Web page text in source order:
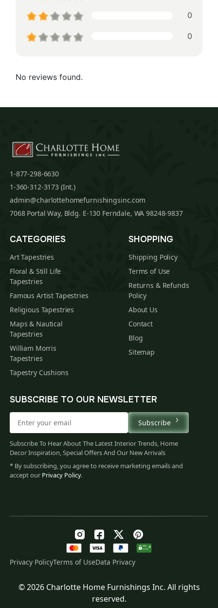
Original
137.00Current
0
0
No reviews found.
1-877-298-6630
1-360-312-3173 (Int.)
admin@charlottehomefurnishingsinc.com
7068 Portal Way, Bldg. E-130 Ferndale, WA 98248-9837
CATEGORIES
Art Tapestries
Floral & Still Life
Tapestries
Famous Artist Tapestries
Religious Tapestries
Maps & Nautical
Tapestries
William Morris
Tapestries
Tapestry Cushions
SHOPPING
Shipping Policy
Terms of Use
Returns & Refunds
Policy
About Us
Contact
Blog
Sitemap
SUBSCRIBE TO OUR NEWSLETTER
Subscribe
Subscribe To Hear About The Latest Interior Trends, Home
Decor Inspiration, Special Offers And Our New Arrivals
* By subscribing, you agree to receive marketing emails and
accept our Privacy Policy.
Privacy PolicyTerms of UseData Privacy
© 2026 Charlotte Home Furnishings Inc. All rights
reserved.